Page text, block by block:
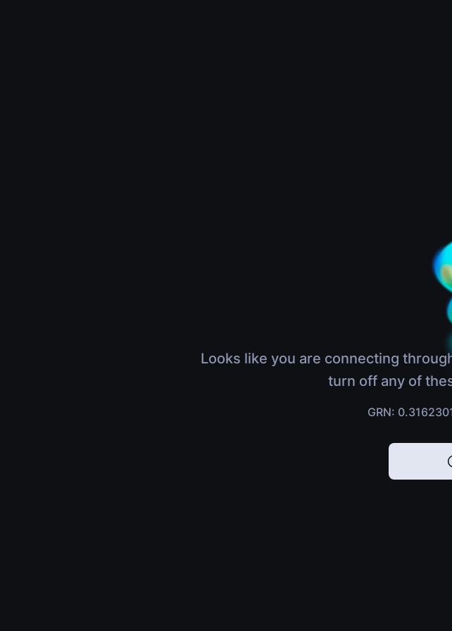
Looks like you are connecting
turn off any of
GRN: